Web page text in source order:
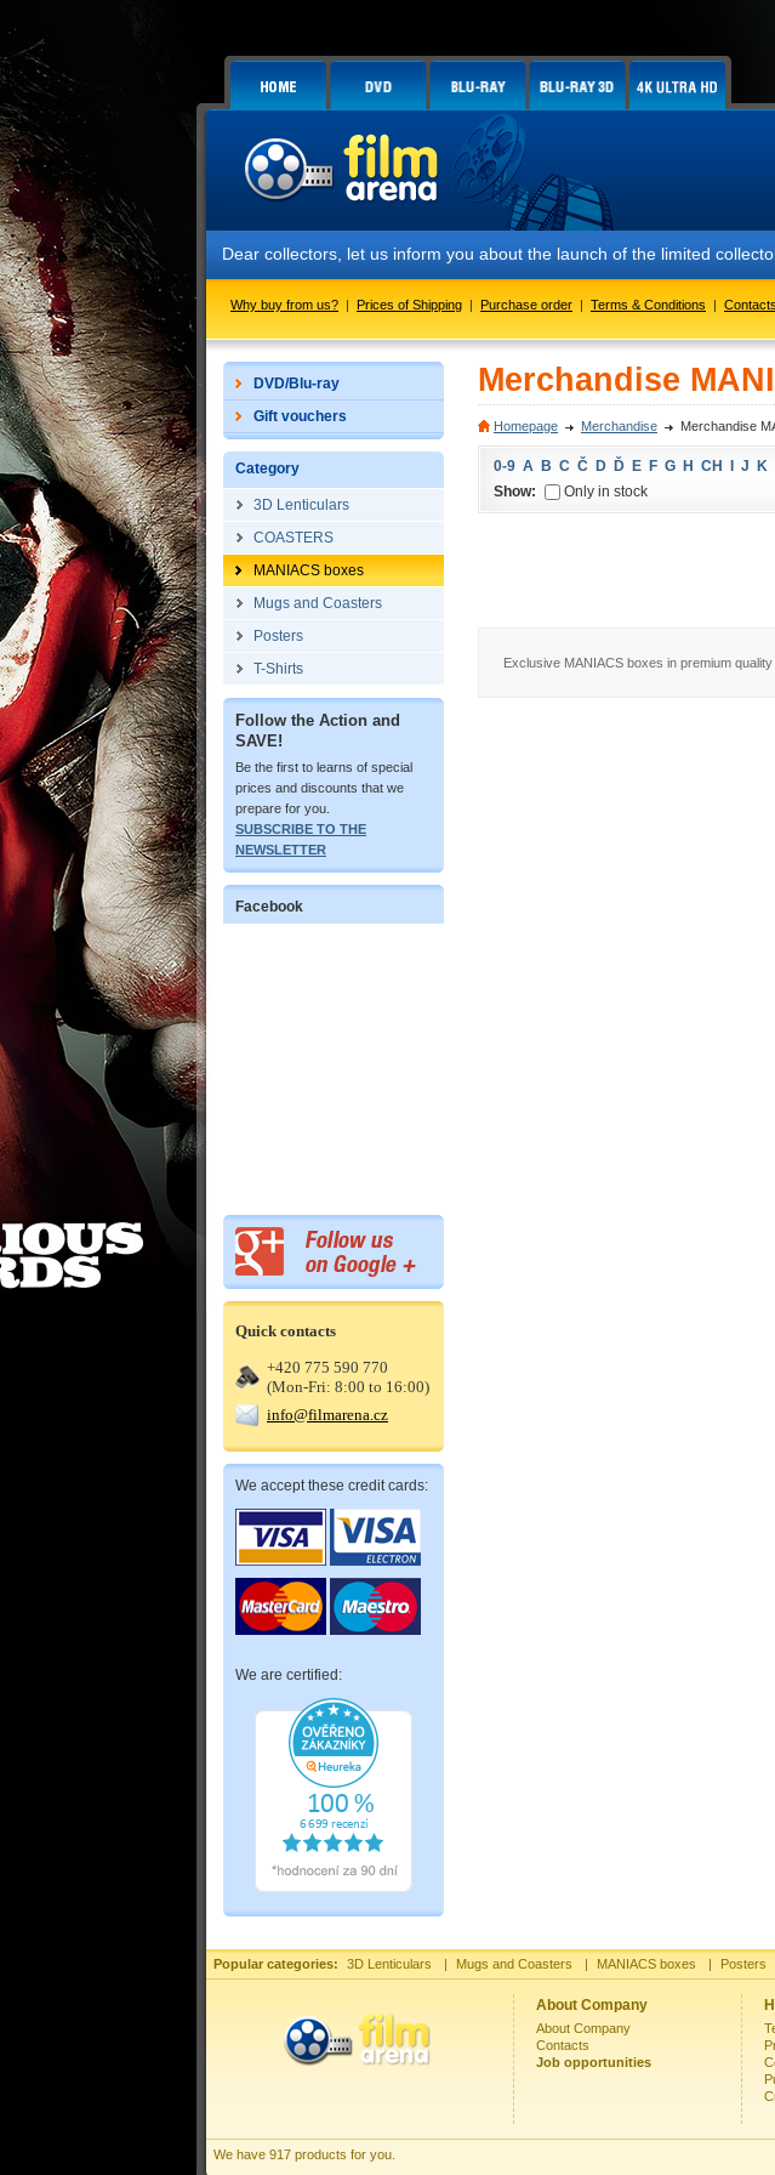
Dear collectors, let us inform you about the launch of the limited
Why buy from us? | Prices of Shipping | Purchase order | Terms & Conditions | Contacts
DVD/Blu-ray
Gift vouchers
Category
3D Lenticulars
COASTERS
MANIACS boxes
Mugs and Coasters
Posters
T-Shirts
Follow the Action and
SAVE!
Be the first to learns of special
prices and discounts that we
prepare for you.
SUBSCRIBE TO THE
NEWSLETTER
Facebook
Quick contacts
+420 775 590 770
(Mon-Fri: 8:00 to 16:00)
info@filmarena.cz
We accept these credit cards:
We are certified:
Merchandise
Homepage Merchandise Merchandise
0-9 A B C Č D Ď E F G H CH J K
Show:
Only in stock
Exclusive MANIACS boxes in premium
Popular categories: 3D Lenticulars | Mugs and Coasters | MANIACS boxes | Posters
About Company
About Company
Contacts
Job opportunities
We have 917 products for you.